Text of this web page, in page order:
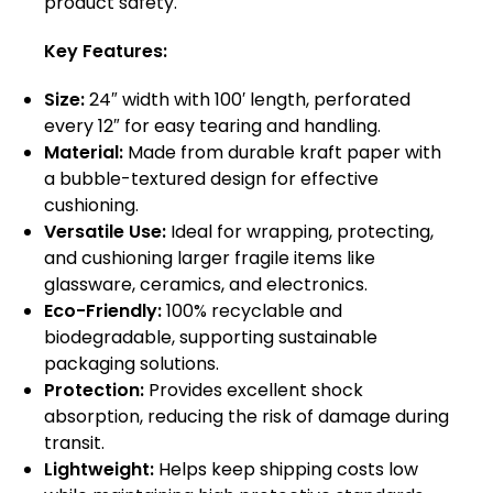
Key Features:
Size:24″ width with 100′ length, perforated
every 12″ for easy tearing and handling.
Material: Made from durable kraft paper with
a bubble-textured design for effective
cushioning.
Versatile Use: Ideal for wrapping, protecting,
and cushioning larger fragile items like
glassware, ceramics, and electronics.
Eco-Friendly:100% recyclable and
biodegradable, supporting sustainable
packaging solutions.
Protection: Provides excellent shock
absorption, reducing the risk of damage during
transit.
Lightweight: Helps keep shipping costs low